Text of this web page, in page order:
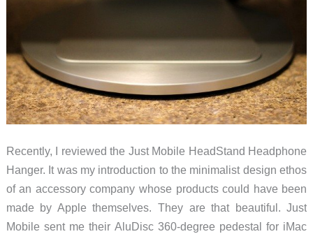
Recently, I reviewed the Just Mobile HeadStand Headphone
Hanger. It was my introduction to the minimalist design ethos
of an accessory company whose products could have been
made by Apple themselves. They are that beautiful. Just
Mobile sent me their AluDisc 360-degree pedestal for iMac